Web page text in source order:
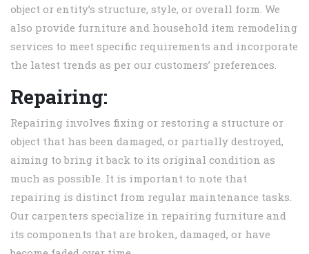
object or entity’s structure, style, or overall form. We
also provide furniture and household item remodeling
services to meet specific requirements and incorporate
the latest trends as per our customers’ preferences.
Repairing:
Repairing involves fixing or restoring a structure or
object that has been damaged, or partially destroyed,
aiming to bring it back to its original condition as
much as possible. It is important to note that
repairing is distinct from regular maintenance tasks.
Our carpenters specialize in repairing furniture and
its components that are broken, damaged, or have